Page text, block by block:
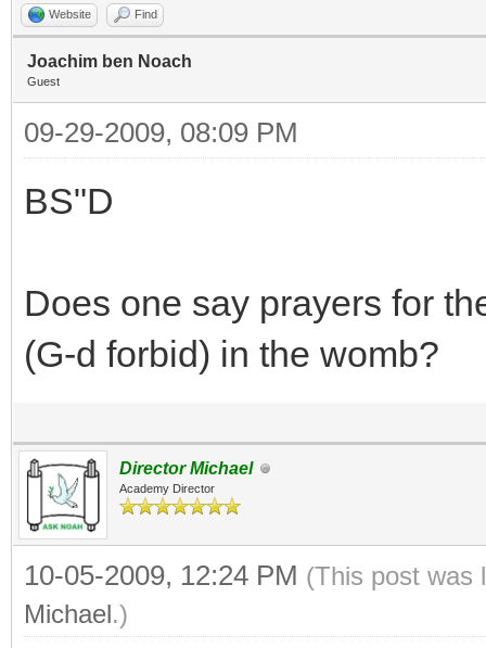
Website Find
Joachim ben Noach
Guest
09-29-2009, 08:09 PM
BS"D
Does one say prayers for
(G-d forbid) in the womb?
Director Michael
Academy Director
10-05-2009, 12:24 PM (This post was
Michael.)